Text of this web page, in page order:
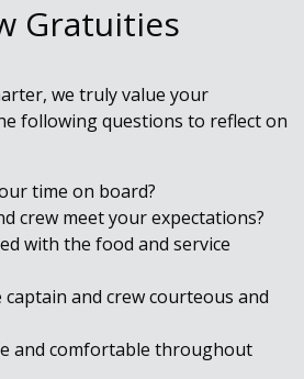
Gratuities
we truly value your
following questions to reflect on
time on board?
crew meet your expectations?
with the food and service
and crew courteous and
and comfortable throughout